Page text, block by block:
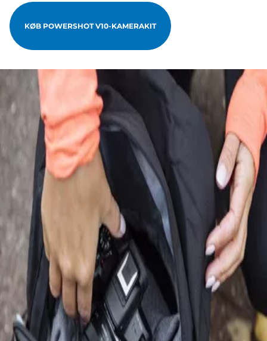
KØB POWERSHOT V10-KAMERAKIT